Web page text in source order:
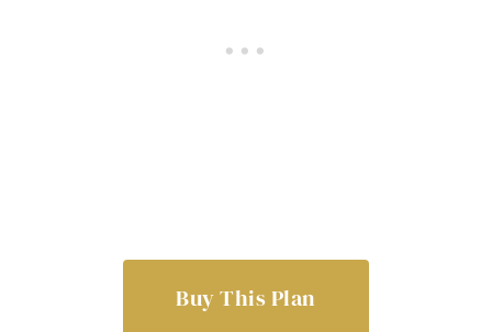
Buy This Plan